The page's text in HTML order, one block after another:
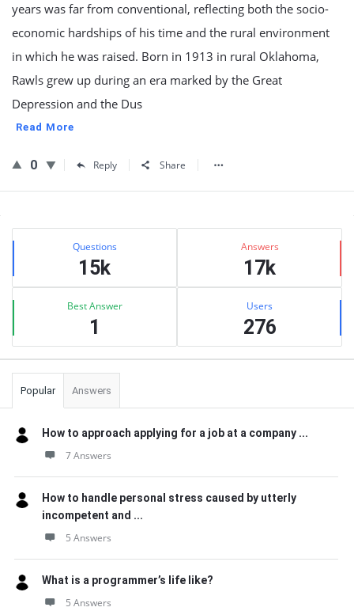
years was far from conventional, reflecting both the socio-
economic hardships of his time and the rural environment
in which he was raised. Born in 1913 in rural Oklahoma,
Rawls grew up during an era marked by the Great
Depression and the Dus
Read More
0 Reply Share
Sidebar
Stats Questions
15k
Answers
17k
Best Answer
1
Users
276
Popular Answers
How to approach applying for a job at a company ...
7 Answers
How to handle personal stress caused by utterly
incompetent and ...
5 Answers
What is a programmer’s life like?
5 Answers